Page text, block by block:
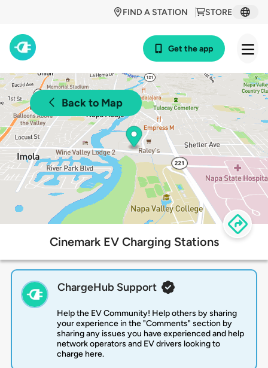
STORE
FIND A STATION
Get the app
Back to Map
Cinemark EV Charging Stations
ChargeHub Support
Help the EV Community! Help others by sharing
your experience in the "Comments" section by
sharing any issues you have experienced and help
network operators and EV drivers looking to
charge here.